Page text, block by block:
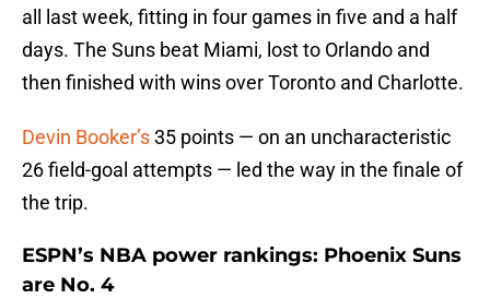
all last week, fitting in four games in five and a half
days. The Suns beat Miami, lost to Orlando and
then finished with wins over Toronto and Charlotte.
Devin Booker’s35 points — on an uncharacteristic
26 field-goal attempts — led the way in the finale of
the trip.
ESPN’s NBA power rankings: Phoenix Suns
are No. 4